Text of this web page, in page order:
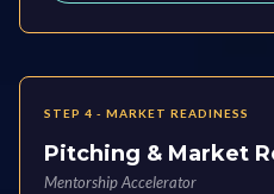
STEP 4 - MARKET READINESS
Pitching & Market
Mentorship Accelerator